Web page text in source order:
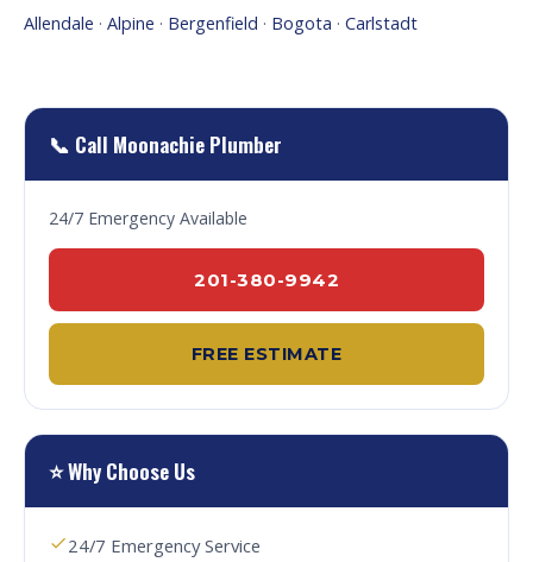
Allendale · Alpine · Bergenfield · Bogota · Carlstadt
📞 Call Moonachie Plumber
24/7 Emergency Available
201-380-9942
FREE ESTIMATE
⭐ Why Choose Us
24/7 Emergency Service